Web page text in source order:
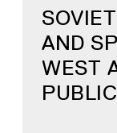
AND
WEST